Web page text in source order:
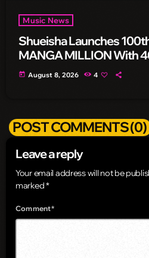
Music News
Shueisha Launches
MANGA MILLION With
today August 8, 2026 4
POST COMMENTS (0)
Leave a reply
Your email address will not be
marked *
Comment*